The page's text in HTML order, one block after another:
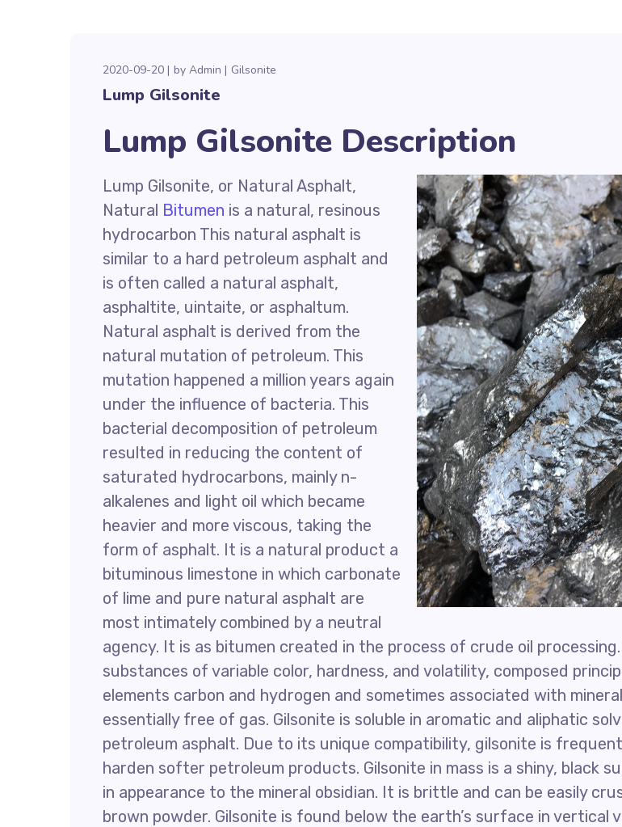
2020-09-20 by Admin Gilsonite
Lump Gilsonite
Lump Gilsonite Description
Lump Gilsonite, or Natural Asphalt,
Natural Bitumen is a natural, resinous
hydrocarbon This natural asphalt is
similar to a hard petroleum asphalt and
is often called a natural asphalt,
asphaltite, uintaite, or asphaltum.
Natural asphalt is derived from the
natural mutation of petroleum. This
mutation happened a million years again
under the influence of bacteria. This
bacterial decomposition of petroleum
resulted in reducing the content of
saturated hydrocarbons, mainly n-
alkalenes and light oil which became
heavier and more viscous, taking the
form of asphalt. It is a natural product a
bituminous limestone in which carbonate
of lime and pure natural asphalt are
most intimately combined by a neutral
agency. It is as bitumen created in the process of crude oil
substances of variable color, hardness, and volatility, composed
elements carbon and hydrogen and sometimes associated with
essentially free of gas. Gilsonite is soluble in aromatic and aliphatic
petroleum asphalt. Due to its unique compatibility, gilsonite is
harden softer petroleum products. Gilsonite in mass is a shiny, black
in appearance to the mineral obsidian. It is brittle and can be easily
brown powder. Gilsonite is found below the earth’s surface in vertical